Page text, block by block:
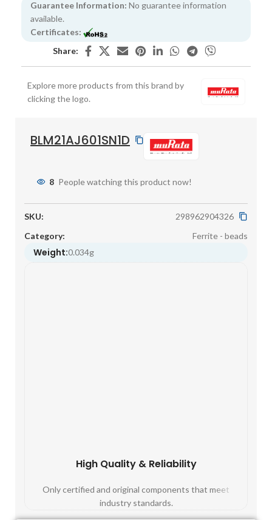
Guarantee Information: No guarantee information
available.
Certificates:
Share:
Explore more products from this brand by
clicking the logo.
BLM21AJ601SN1D
8 People watching this product now!
SKU:
298962904326
Category:
Ferrite - beads
Weight:0.034g
High Quality & Reliability
Only certified and original components that meet
industry standards.